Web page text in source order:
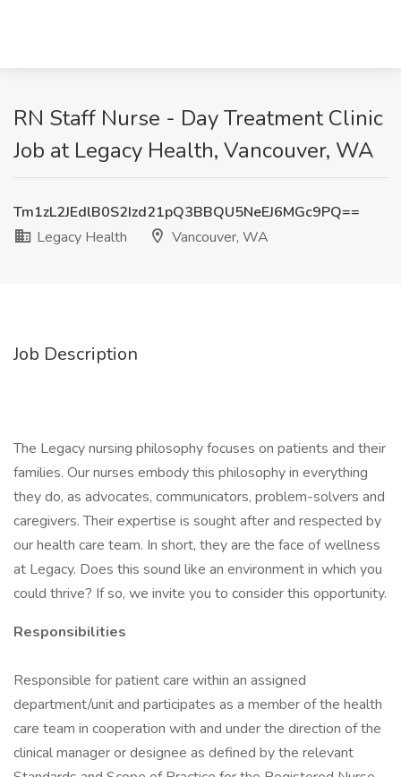
RN Staff Nurse - Day Treatment Clinic
Job at Legacy Health, Vancouver, WA
Tm1zL2JEdlB0S2Izd21pQ3BBQU5NeEJ6MGc9PQ==
Legacy Health
Vancouver, WA
Job Description
The Legacy nursing philosophy focuses on patients and their
families. Our nurses embody this philosophy in everything
they do, as advocates, communicators, problem-solvers and
caregivers. Their expertise is sought after and respected by
our health care team. In short, they are the face of wellness
at Legacy. Does this sound like an environment in which you
could thrive? If so, we invite you to consider this opportunity.
Responsibilities
Responsible for patient care within an assigned
department/unit and participates as a member of the health
care team in cooperation with and under the direction of the
clinical manager or designee as defined by the relevant